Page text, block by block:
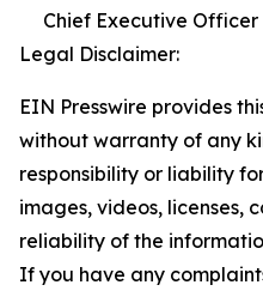
Chief Executive Officer
Legal Disclaimer:
EIN Presswire provides
without warranty of any
responsibility or liability
images, videos, licenses,
reliability of the
If you have any